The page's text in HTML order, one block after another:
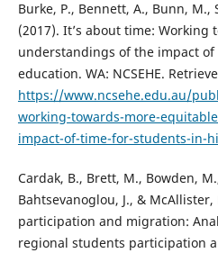
Burke, P., Bennett, A., Bunn, M.,
(2017). It’s about time:
understandings of the impact
education. WA: NCSEHE.
https://www.ncsehe.edu.au/
working-towards-more-
impact-of-time-for-students-in-
Cardak, B., Brett, M., Bowden,
Bahtsevanoglou, J., &
participation and migration:
regional students participation